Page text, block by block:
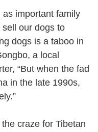
as important family
our dogs to
dogs is a taboo in
a local
“But when the fad
in the late 1990s,
craze for Tibetan